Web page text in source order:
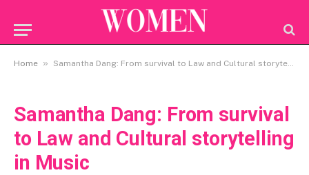
Home » Samantha Dang: From survival to Law and Cultural storytelling in Music
Samantha Dang: From survival
to Law and Cultural storytelling
in Music